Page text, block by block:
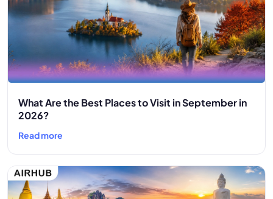
What Are the Best Places to Visit in September in
2026?
Read more